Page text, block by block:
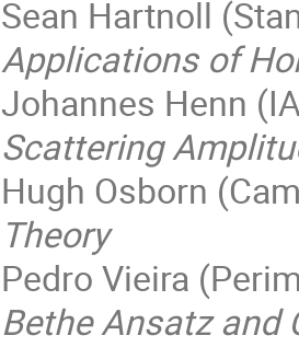
Sean Hartnoll
Applications of
Johannes Henn
Scattering
Hugh Osborn
Theory
Pedro Vieira
Bethe Ansatz and